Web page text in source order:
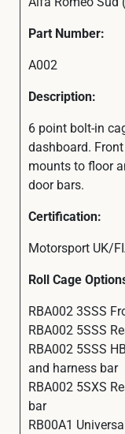
Part Number:
A002
Description:
6 point bolt-in
dashboard.
mounts to floor
door bars.
Certification:
Motorsport UK/
Roll Cage
RBA002 3SSS
RBA002 5SSS
RBA002 5SSS
and harness bar
RBA002 5SXS
bar
RB00A1